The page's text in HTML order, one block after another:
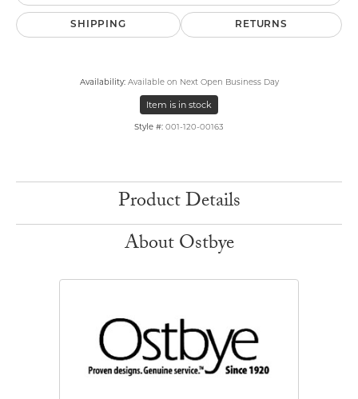
SHIPPING RETURNS
Availability: Available on Next Open Business Day
Item is in stock
Style #: 001-120-00163
Product Details
About Ostbye